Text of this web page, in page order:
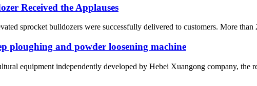
Received the Applauses
sprocket bulldozers were successfully delivered to customers. More
ploughing and powder loosening machine
equipment independently developed by Hebei Xuangong company, the